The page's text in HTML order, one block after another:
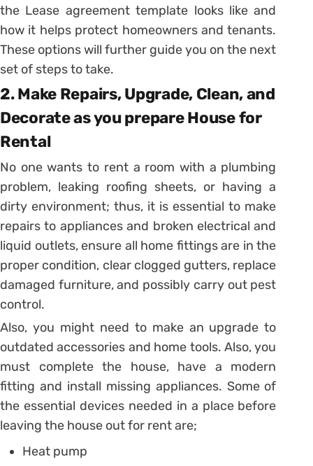
the Lease agreement template looks like and
how it helps protect homeowners and tenants.
These options will further guide you on the next
set of steps to take.
2. Make Repairs, Upgrade, Clean, and
Decorate as you prepare House for
Rental
No one wants to rent a room with a plumbing
problem, leaking roofing sheets, or having a
dirty environment; thus, it is essential to make
repairs to appliances and broken electrical and
liquid outlets, ensure all home fittings are in the
proper condition, clear clogged gutters, replace
damaged furniture, and possibly carry out pest
control.
Also, you might need to make an upgrade to
outdated accessories and home tools. Also, you
must complete the house, have a modern
fitting and install missing appliances. Some of
the essential devices needed in a place before
leaving the house out for rent are;
Heat pump